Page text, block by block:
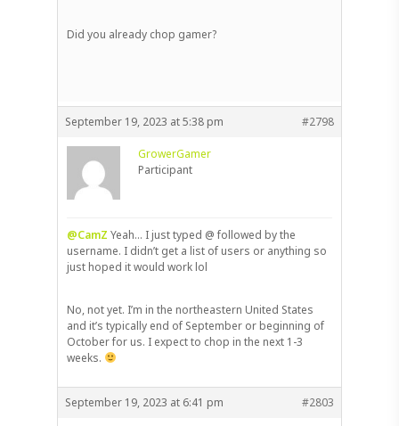
Did you already chop gamer?
September 19, 2023 at 5:38 pm #2798
GrowerGamer
Participant
@CamZ Yeah… I just typed @ followed by the
username. I didn’t get a list of users or anything so
just hoped it would work lol
No, not yet. I’m in the northeastern United States
and it’s typically end of September or beginning of
October for us. I expect to chop in the next 1-3
weeks.
September 19, 2023 at 6:41 pm #2803